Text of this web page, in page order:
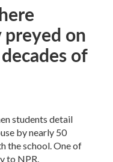
preyed on
of
students detail
by nearly 50
the school. One of
to NPR.